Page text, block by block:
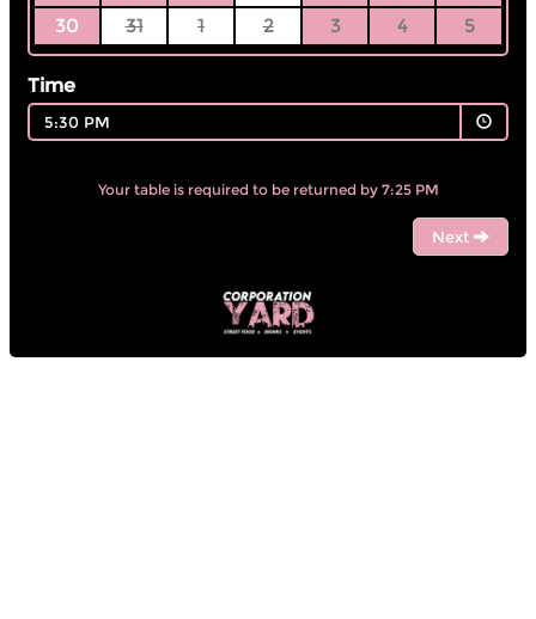
30
31 1 2 3 4 5
Time
5:30 PM
Your table is required to be returned by 7:25 PM
Next